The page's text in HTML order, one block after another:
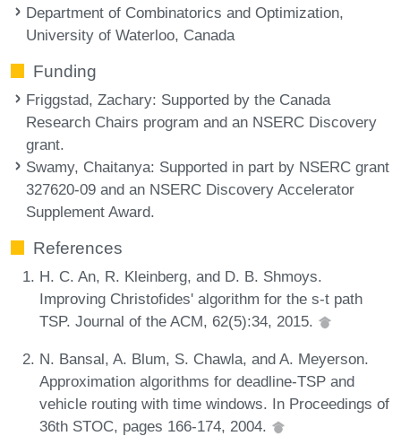
Department of Combinatorics and Optimization,
University of Waterloo, Canada
Funding
Friggstad, Zachary: Supported by the Canada
Research Chairs program and an NSERC Discovery
grant.
Swamy, Chaitanya: Supported in part by NSERC grant
327620-09 and an NSERC Discovery Accelerator
Supplement Award.
References
H. C. An, R. Kleinberg, and D. B. Shmoys.
Improving Christofides' algorithm for the s-t path
TSP. Journal of the ACM, 62(5):34, 2015.
N. Bansal, A. Blum, S. Chawla, and A. Meyerson.
Approximation algorithms for deadline-TSP and
vehicle routing with time windows. In Proceedings of
36th STOC, pages 166-174, 2004.